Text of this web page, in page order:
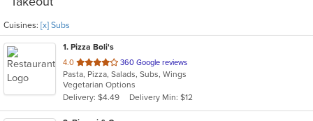
Cuisines: [x] Subs
1. Pizza Boli's
4.0 out
of
5
stars.
360 Google reviews
Pasta, Pizza, Salads, Subs, Wings
Vegetarian Options
Delivery: $4.49
Delivery Min: $12